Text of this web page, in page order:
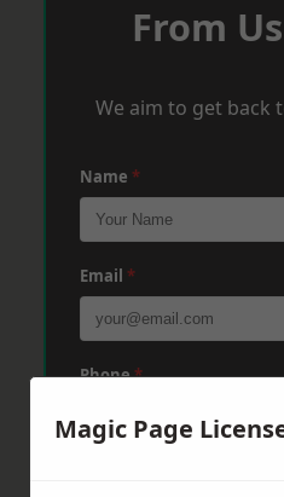
From
We aim to get back
Name *
Email *
Phone*
Magic Page